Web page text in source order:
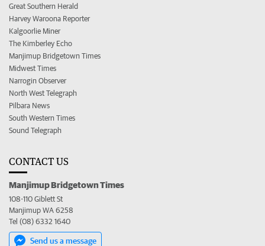
Great Southern Herald
Harvey Waroona Reporter
Kalgoorlie Miner
The Kimberley Echo
Manjimup Bridgetown Times
Midwest Times
Narrogin Observer
North West Telegraph
Pilbara News
South Western Times
Sound Telegraph
CONTACT US
Manjimup Bridgetown Times
108-110 Giblett St
Manjimup WA 6258
Tel (08) 6332 1640
Send us a message